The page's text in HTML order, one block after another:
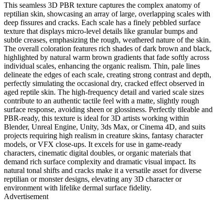
This seamless 3D PBR texture captures the complex anatomy of
reptilian skin, showcasing an array of large, overlapping scales with
deep fissures and cracks. Each scale has a finely pebbled surface
texture that displays micro-level details like granular bumps and
subtle creases, emphasizing the rough, weathered nature of the skin.
The overall coloration features rich shades of dark brown and black,
highlighted by natural warm brown gradients that fade softly across
individual scales, enhancing the organic realism. Thin, pale lines
delineate the edges of each scale, creating strong contrast and depth,
perfectly simulating the occasional dry, cracked effect observed in
aged reptile skin. The high-frequency detail and varied scale sizes
contribute to an authentic tactile feel with a matte, slightly rough
surface response, avoiding sheen or glossiness. Perfectly tileable and
PBR-ready, this texture is ideal for 3D artists working within
Blender, Unreal Engine, Unity, 3ds Max, or Cinema 4D, and suits
projects requiring high realism in creature skins, fantasy character
models, or VFX close-ups. It excels for use in game-ready
characters, cinematic digital doubles, or organic materials that
demand rich surface complexity and dramatic visual impact. Its
natural tonal shifts and cracks make it a versatile asset for diverse
reptilian or monster designs, elevating any 3D character or
environment with lifelike dermal surface fidelity.
Advertisement